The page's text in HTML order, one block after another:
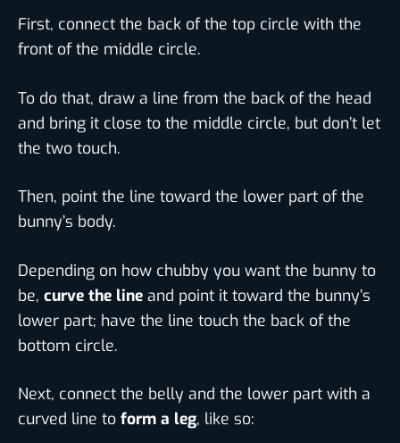
First, connect the back of the top circle with the
front of the middle circle.
To do that, draw a line from the back of the head
and bring it close to the middle circle, but don’t let
the two touch.
Then, point the line toward the lower part of the
bunny’s body.
Depending on how chubby you want the bunny to
be, curve the line and point it toward the bunny’s
lower part; have the line touch the back of the
bottom circle.
Next, connect the belly and the lower part with a
curved line to form a leg, like so: